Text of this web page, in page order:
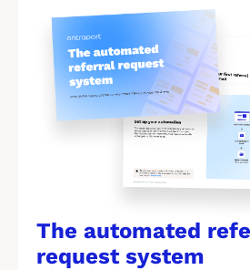
The automated
request system